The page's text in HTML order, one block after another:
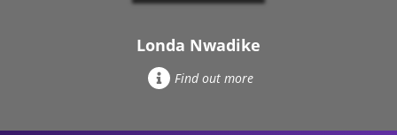
Londa Nwadike
Find out more